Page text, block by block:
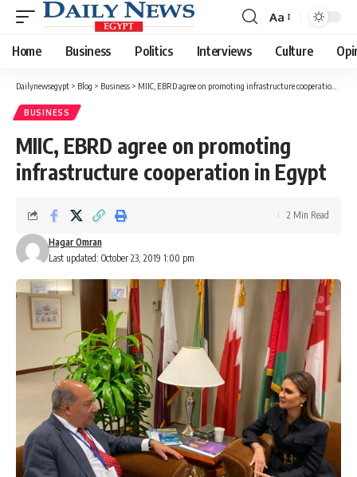
Font
Resizer
Aa
Home Business Politics Interviews Culture
Dailynewsegypt > Blog > Business > MIIC, EBRD agree on promoting infrastructure cooperation in Egypt
BUSINESS
MIIC, EBRD agree on promoting
infrastructure cooperation in Egypt
Last updated: October 23, 2019 1:00 pm
Hagar Omran
2 Min Read